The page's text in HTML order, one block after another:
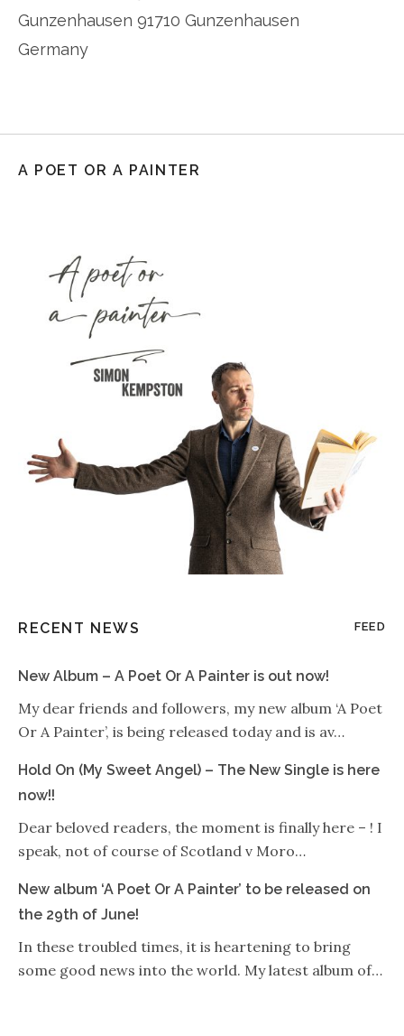
Gunzenhausen 91710 Gunzenhausen
Germany
A POET OR A PAINTER
RECENT NEWS FEED
New Album – A Poet Or A Painter is out now!
My dear friends and followers, my new album ‘A Poet
Or A Painter’, is being released today and is av…
Hold On (My Sweet Angel) – The New Single is here
now!!
Dear beloved readers, the moment is finally here – ! I
speak, not of course of Scotland v Moro…
New album ‘A Poet Or A Painter’ to be released on
the 29th of June!
In these troubled times, it is heartening to bring
some good news into the world. My latest album of…